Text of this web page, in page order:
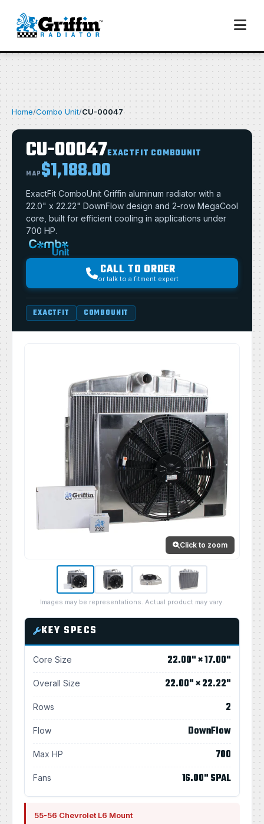
Home/Combo Unit/CU-00047
CU-00047EXACTFIT COMBOUNIT
MAP$1,188.00
ExactFit ComboUnit Griffin aluminum radiator with a
22.0" x 22.22" DownFlow design and 2-row MegaCool
core, built for efficient cooling in applications under
700 HP.
CALL TO ORDER
or talk to a fitment expert
EXACTFIT COMBOUNIT
Click to zoom
Images may be representations. Actual product may vary.
KEY SPECS
Core Size 22.00" × 17.00"
Overall Size 22.00" × 22.22"
Rows 2
Flow DownFlow
Max HP 700
Fans 16.00" SPAL
55-56 Chevrolet L6 Mount